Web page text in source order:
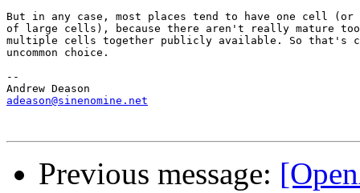
But in any case, most places tend to have one cell (or
of large cells), because there aren't really mature
multiple cells together publicly available. So that's
uncommon choice.
--
adeason@sinenomine.net
Previous message: